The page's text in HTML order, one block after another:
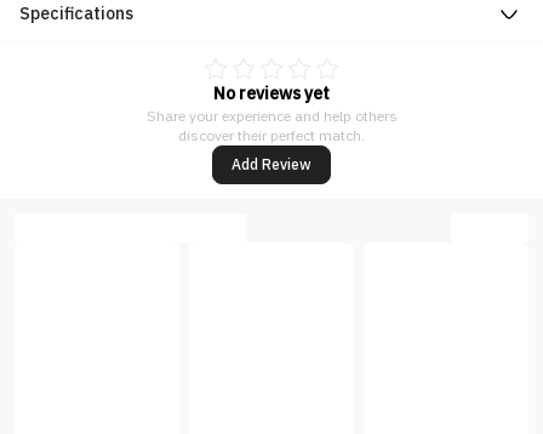
Specifications
No reviews yet
Share your experience and help others
discover their perfect match.
Add Review